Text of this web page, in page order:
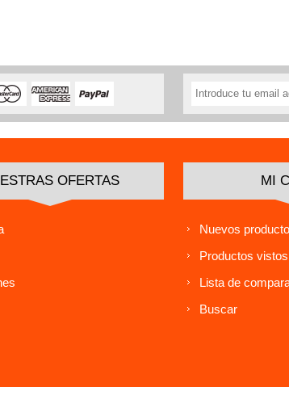
OFERTAS MI
Nuevos
Productos
Lista de
Buscar